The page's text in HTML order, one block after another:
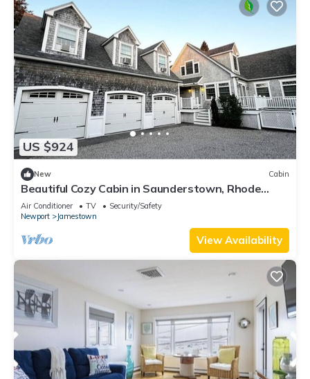
US $924
New Cabin
Beautiful Cozy Cabin in Saunderstown, Rhode
Island
Air Conditioner TV
Security/Safety
Newport
Jamestown
View Availability